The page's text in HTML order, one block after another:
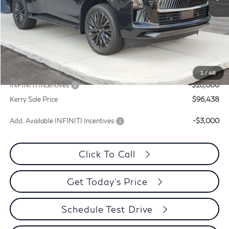
1 / 48
Less
MSRP:
Documentation Fee
Dealer Discount
-$10,277
INFINITI Incentives:
-$10,000
Kerry Sale Price
$96,438
Add. Available INFINITI Incentives: -$3,000
Click To Call
Get Today's Price
Schedule Test Drive